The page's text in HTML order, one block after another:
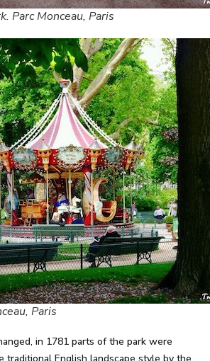
Parc Monceau, Paris
Paris
in 1781 parts of the park were